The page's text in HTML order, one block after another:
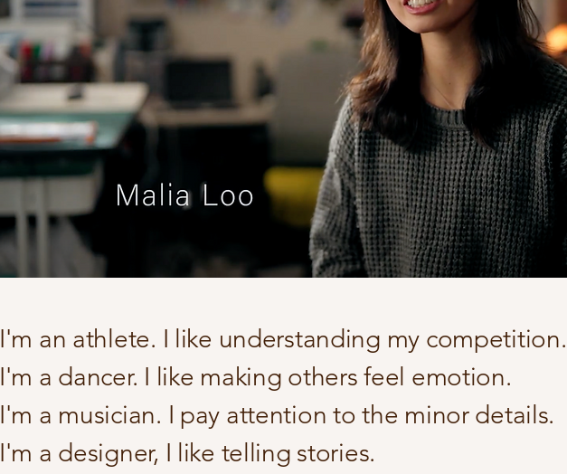
I'm an athlete. I like understanding my competition.
I'm a dancer. I like making others feel emotion.
I'm a musician. I pay attention to the minor details.
I'm a designer, I like telling stories.